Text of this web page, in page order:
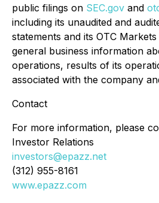
public filings on SEC.gov and
including its unaudited and
statements and its OTC
general business information
operations, results of its
associated with the company
Contact
For more information, please
Investor Relations
investors@epazz.net
(312) 955-8161
www.epazz.com